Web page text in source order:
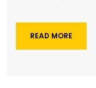
READ MORE